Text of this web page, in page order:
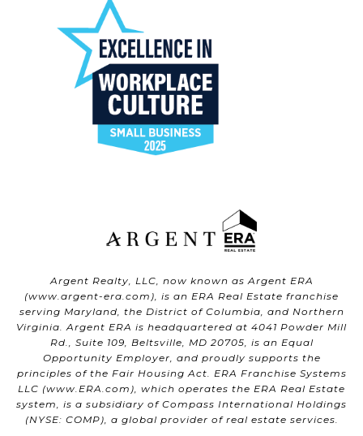
Argent Realty, LLC, now known as Argent ERA
(www.argent-era.com ), is an ERA Real Estate franchise
serving Maryland, the District of Columbia, and Northern
Virginia. Argent ERA is headquartered at 4041 Powder Mill
Rd., Suite 109, Beltsville, MD 20705, is an Equal
Opportunity Employer, and proudly supports the
principles of the Fair Housing Act. ERA Franchise Systems
LLC (www.ERA.com ), which operates the ERA Real Estate
system, is a subsidiary of Compass International Holdings
(NYSE: COMP), a global provider of real estate services.